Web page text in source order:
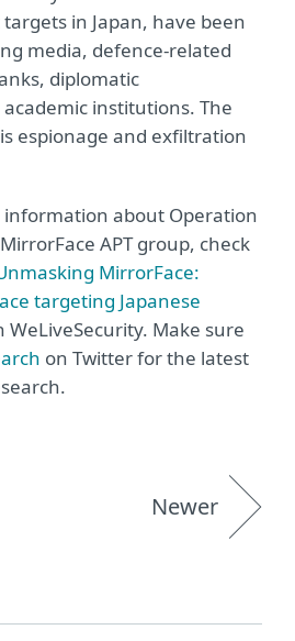
in Japan, have been
media, defence-related
diplomatic
institutions. The
espionage and exfiltration
information about Operation
APT group, check
MirrorFace:
targeting Japanese
WeLiveSecurity. Make sure
on Twitter for the latest
Newer